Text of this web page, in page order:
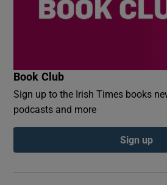
Book Club
Sign up to the Irish Times books
podcasts and more
Sign up